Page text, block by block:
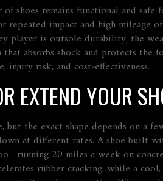
shoes remains functional and safe
repeated impact and high mileage
player isoutsole durability, the
that absorbs shock and protects the
injury risk, and cost‑effectiveness.
EXTEND YOUR
the exact shape depends on a
at different rates. A shoe built
20 miles a week on
rubber cracking, while a